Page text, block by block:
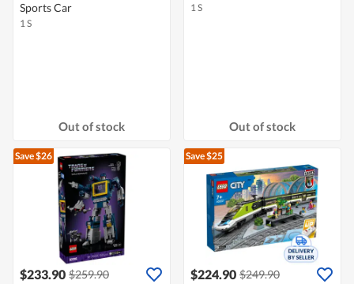
Sports Car
1 S
Out of stock
1 S
Out of stock
Save $26
$233.90 $259.90
Save $25
$224.90 $249.90